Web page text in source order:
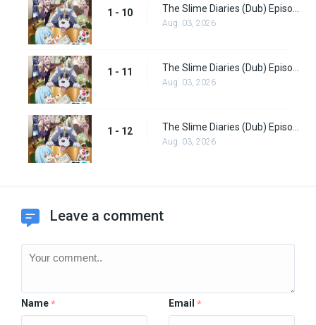
1 - 10
Aug. 03, 2026
1 - 11
Aug. 03, 2026
1 - 12
Aug. 03, 2026
Leave a comment
Name * Email *